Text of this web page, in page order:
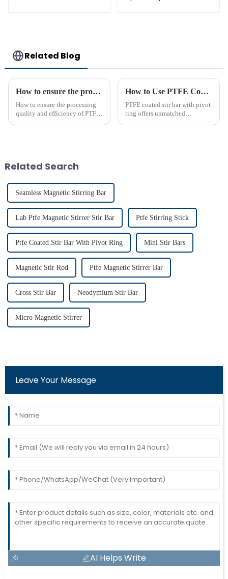
Related Blog
How to ensure the processing quality and efficiency of PTFE magnet stirring bars
How to ensure the processing
quality and efficiency of PTFE
How to Use PTFE Coated Stir Bar with Pivot Ring Effectively
PTFE coated stir bar with pivot
ring offers unmatched
Related Search
Seamless Magnetic Stirring Bar
Lab Ptfe Magnetic Stirrer Stir Bar Ptfe Stirring Stick
Ptfe Coated Stir Bar With Pivot Ring Mini Stir Bars
Magnetic Stir Rod Ptfe Magnetic Stirrer Bar
Cross Stir Bar Neodymium Stir Bar
Micro Magnetic Stirrer
Leave Your Message
AI Helps Write